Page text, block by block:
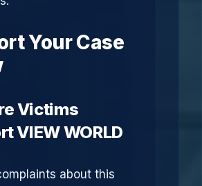
Your Case
Victims
VIEW WORLD
about this